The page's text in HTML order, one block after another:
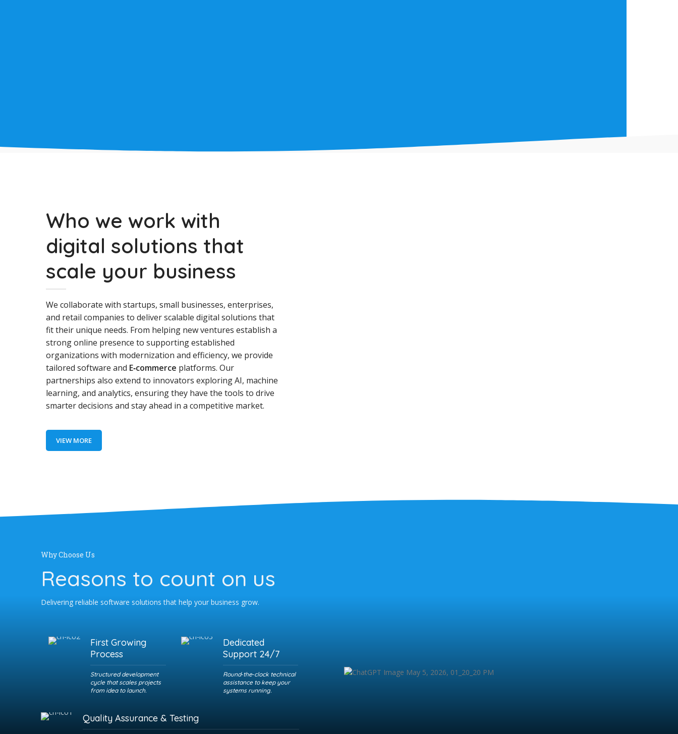
Who we work with
digital solutions that
scale your business
We collaborate with startups, small businesses, enterprises,
and retail companies to deliver scalable digital solutions that
fit their unique needs. From helping new ventures establish a
strong online presence to supporting established
organizations with modernization and efficiency, we provide
tailored software and E‑commerce platforms. Our
partnerships also extend to innovators exploring AI, machine
learning, and analytics, ensuring they have the tools to drive
smarter decisions and stay ahead in a competitive market.
VIEW MORE
Why Choose Us
Reasons to count on us
Delivering reliable software solutions that help your business grow.
First Growing
Process
Structured development
cycle that scales projects
from idea to launch.
Dedicated
Support 24/7
Round‑the‑clock technical
assistance to keep your
systems running.
Quality Assurance & Testing